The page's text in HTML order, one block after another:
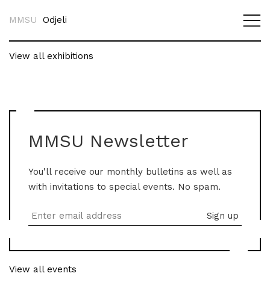
MMSU Odjeli
View all exhibitions
MMSU Newsletter
You'll receive our monthly bulletins as well as
with invitations to special events. No spam.
View all events